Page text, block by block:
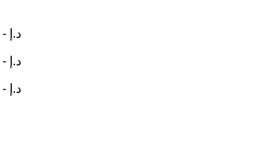
د.إ -
د.إ -
د.إ -